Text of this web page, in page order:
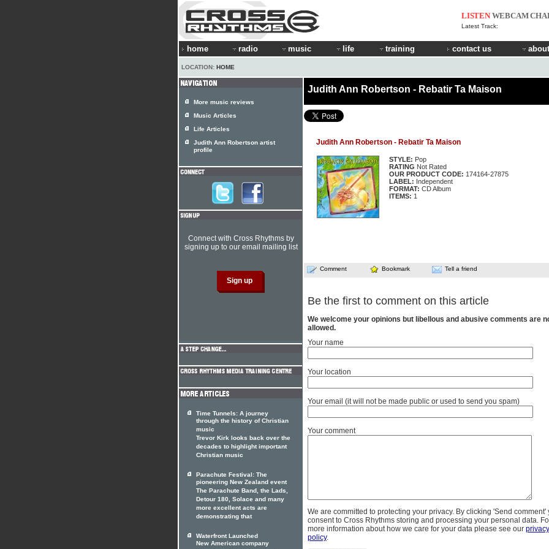
LISTEN WEBCAM
Latest Track:
home radio music life training contact us
LOCATION: HOME
Judith Ann Robertson - Rebatir Ta Maison
Judith Ann Robertson - Rebatir Ta Maison
STYLE: Pop
RATING Not Rated
OUR PRODUCT CODE: 174164-27875
LABEL: Independent
FORMAT: CD Album
ITEMS: 1
Comment Bookmark Tell a friend
Be the first to comment on this article
We welcome your opinions but libellous and abusive comments are
allowed.
Your name
Your location
Your email (it will not be made public or used to send you spam)
Your comment
We are committed to protecting your privacy. By clicking 'Send comment'
consent to Cross Rhythms storing and processing your personal data.
more information about how we care for your data please see our privacy
policy.
More music reviews
Music Articles
Life Articles
Judith Ann Robertson artist
profile
Connect with Cross Rhythms by
signing up to our email mailing list
Time Tunnels: A journey
through the history of Christian
music
Trevor Kirk looks back over the
decades to highlight important
Christian music
Parachute Festival: The
pioneering New Zealand event
The Parachute Band, the Lads,
Detour 180, Solace and many
more excellent acts are
demonstrating that
Waterfront Launched
New American company